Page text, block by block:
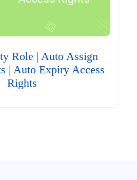
Role | Auto Assign
| Auto Expiry Access
Rights